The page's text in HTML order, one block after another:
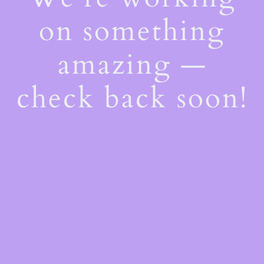
on something
amazing —
check back soon!